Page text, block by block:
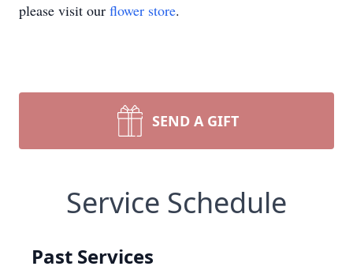
please visit our flower store.
SEND A GIFT
Service Schedule
Past Services